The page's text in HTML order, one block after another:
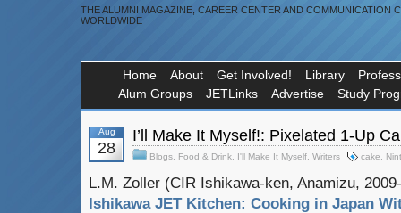
THE ALUMNI MAGAZINE, CAREER CENTER AND COMMUNICATION
WORLDWIDE
Home About Get Involved! Library
Alum Groups
JETLinks Advertise Study
Aug
28
I’ll Make It Myself!: Pixelated 1-Up
Blogs Food & Drink I'll Make It Myself Writers cake
L.M. Zoller (CIR Ishikawa-ken, Anamizu,
Ishikawa JET Kitchen: Cooking in Japan